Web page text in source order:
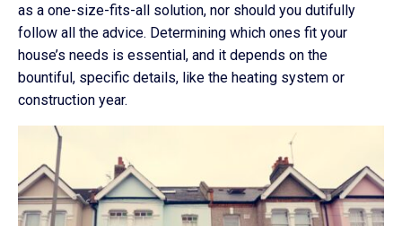
as a one-size-fits-all solution, nor should you dutifully
follow all the advice. Determining which ones fit your
house’s needs is essential, and it depends on the
bountiful, specific details, like the heating system or
construction year.